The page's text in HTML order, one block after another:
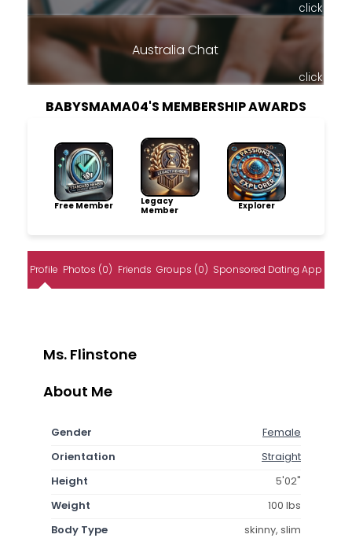
click
Australia Chat
click
BABYSMAMA04'S MEMBERSHIP AWARDS
Free Member
Legacy
Member
Explorer
Profile Photos (0) Friends Groups (0) Sponsored Dating App
Ms. Flinstone
About Me
Gender
Female
Orientation
Straight
Height
5'02"
Weight
100 lbs
Body Type
skinny, slim